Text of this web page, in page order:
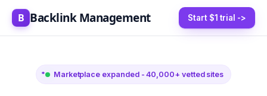
B Backlink Management Start $1 trial ->
Marketplace expanded - 40,000+ vetted sites